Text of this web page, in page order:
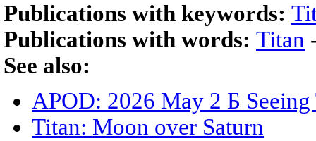
Publications with keywords:
Publications with words: Titan
See also:
APOD: 2026 May 2 Б Seeing
Titan: Moon over Saturn